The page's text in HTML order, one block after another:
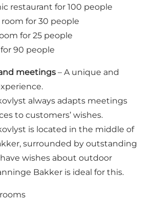
restaurant for 100 people
for 30 people
for 25 people
90 people
meetings – A unique and
always adapts meetings
to customers’ wishes.
is located in the middle of
surrounded by outstanding
wishes about outdoor
Bakker is ideal for this.